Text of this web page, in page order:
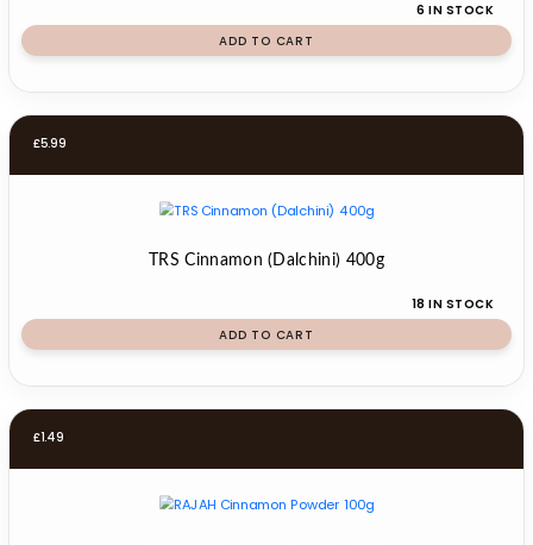
6 IN STOCK
ADD TO CART
£5.99
TRS Cinnamon (Dalchini) 400g
18 IN STOCK
ADD TO CART
£1.49